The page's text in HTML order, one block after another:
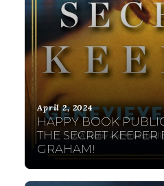
April 2, 2024
HAPPY BOOK
THE SECRET
GRAHAM!